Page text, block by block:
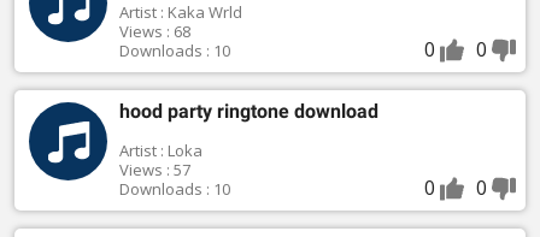
Artist : Kaka Wrld
Views : 68
Downloads : 10
0 0
hood party ringtone download
Artist : Loka
Views : 57
Downloads : 10
0 0